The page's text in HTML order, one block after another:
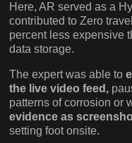
Here, AR served as a
contributed to Zero
percent less expensive
data storage.
The expert was able to
the live video feed,
patterns of corrosion or
evidence as
setting foot onsite.